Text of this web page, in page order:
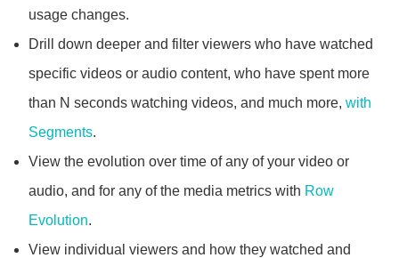
usage changes.
Drill down deeper and filter viewers who have watched
specific videos or audio content, who have spent more
than N seconds watching videos, and much more, with
Segments.
View the evolution over time of any of your video or
audio, and for any of the media metrics with Row
Evolution.
View individual viewers and how they watched and